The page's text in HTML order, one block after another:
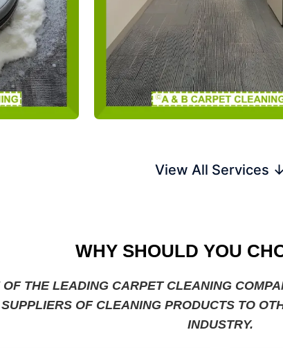
View All Services ↓
WHY SHOULD YOU
OF THE LEADING CARPET CLEANING
OF CLEANING PRODUCTS TO
INDUSTRY.